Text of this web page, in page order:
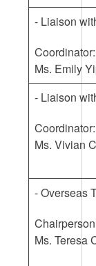
- Liaison
Coordinator:
Ms. Emily
- Liaison
Coordinator:
Ms. Vivian
- Overseas
Ms. Teresa